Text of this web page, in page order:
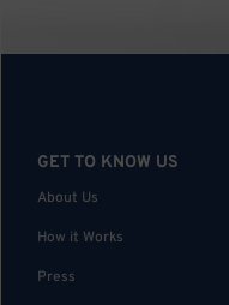
GET TO KNOW US
About Us
How it Works
Press